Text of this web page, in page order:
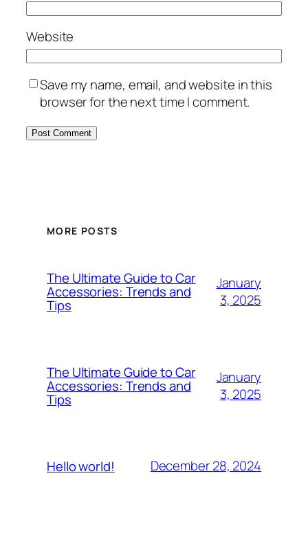
Website
Save my name, email, and website in this
browser for the next time I comment.
MORE POSTS
The Ultimate Guide to Car
Accessories: Trends and
Tips
January
3, 2025
The Ultimate Guide to Car
Accessories: Trends and
Tips
January
3, 2025
Hello world! December 28, 2024